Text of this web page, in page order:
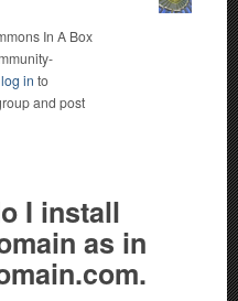
In A Box
log in to
and post
I install
as in